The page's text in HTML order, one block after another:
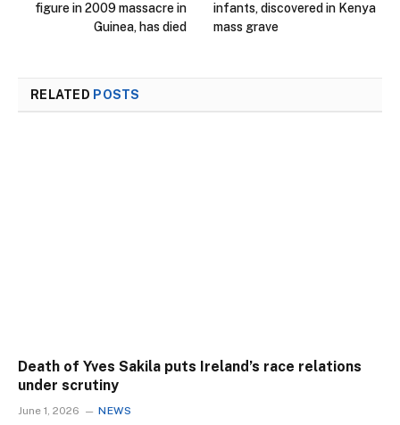
figure in 2009 massacre in
Guinea, has died
infants, discovered in Kenya
mass grave
RELATED POSTS
Death of Yves Sakila puts Ireland’s race relations
under scrutiny
June 1, 2026 NEWS